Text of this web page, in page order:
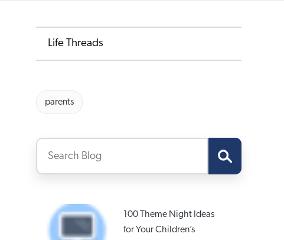
Life Threads
parents
100 Theme Night Ideas
for Your Children’s